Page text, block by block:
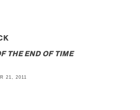
THE END OF TIME
21, 2011